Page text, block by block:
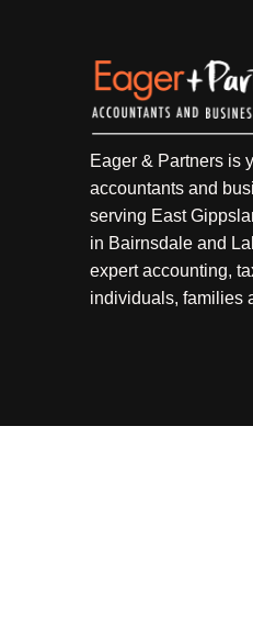
Eager & Partners is
accountants and
serving East
in Bairnsdale and
expert accounting,
individuals, families